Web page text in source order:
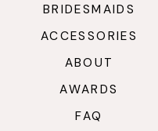
BRIDESMAIDS
ACCESSORIES
ABOUT
AWARDS
FAQ